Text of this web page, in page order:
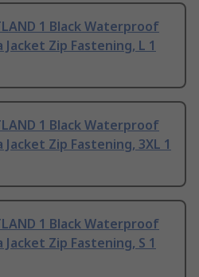
1 Black Waterproof
Zip Fastening, L 1
1 Black Waterproof
Zip Fastening, 3XL 1
1 Black Waterproof
Zip Fastening, S 1